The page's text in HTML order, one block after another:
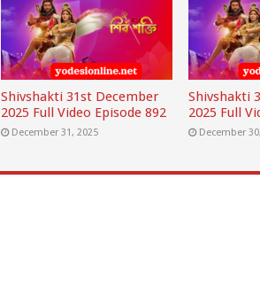
Shivshakti 31st December
2025 Full Video Episode 892
December 31, 2025
Shivshakti
2025 Full
December